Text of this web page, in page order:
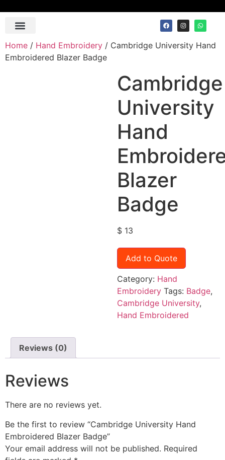
Home / Hand Embroidery / Cambridge University Hand
Embroidered Blazer Badge
Cambridge
University
Hand
Blazer
Badge
$13
Add to Quote
Category: Hand
Embroidery Tags: Badge,
Cambridge University,
Hand Embroidered
Reviews (0)
Reviews
There are no reviews yet.
Be the first to review “Cambridge University Hand
Embroidered Blazer Badge”
Your email address will not be published. Required